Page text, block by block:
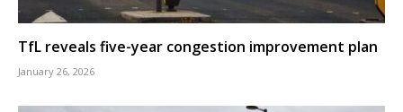
TfL reveals five-year congestion improvement plan
January 26, 2026